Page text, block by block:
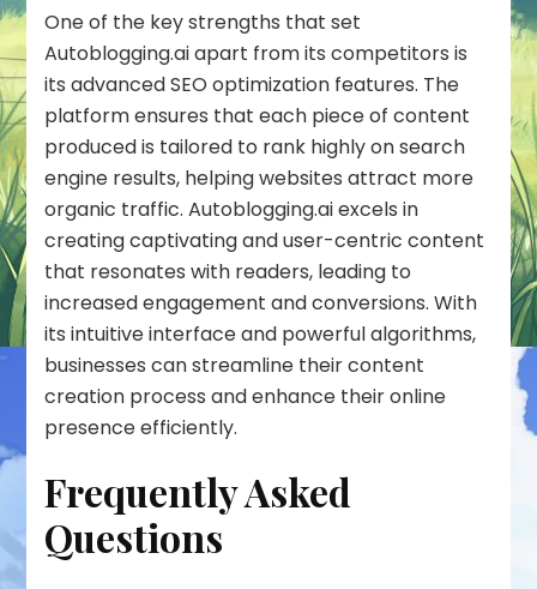
One of the key strengths that set
Autoblogging.ai apart from its competitors is
its advanced SEO optimization features. The
platform ensures that each piece of content
produced is tailored to rank highly on search
engine results, helping websites attract more
organic traffic. Autoblogging.ai excels in
creating captivating and user-centric content
that resonates with readers, leading to
increased engagement and conversions. With
its intuitive interface and powerful algorithms,
businesses can streamline their content
creation process and enhance their online
presence efficiently.
Frequently Asked
Questions